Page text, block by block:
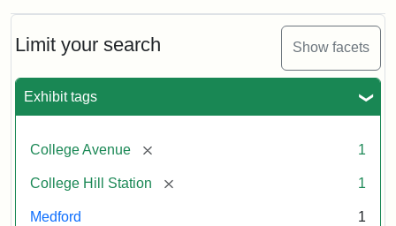
Limit your search Show facets
Exhibit tags
College Avenue [remove] 1
College Hill Station [remove] 1
Medford 1